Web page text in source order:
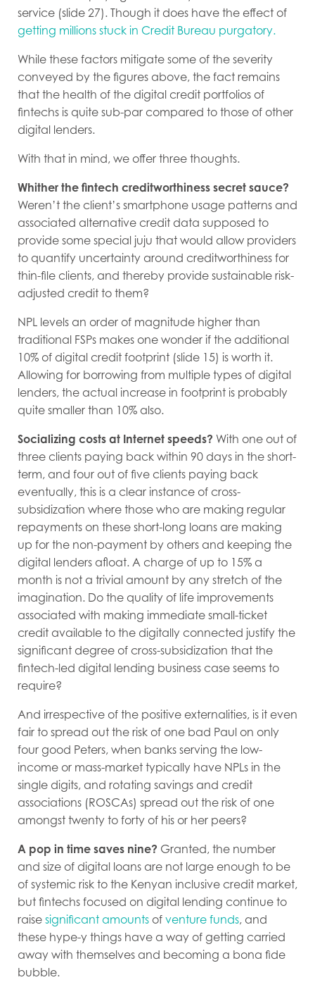
service (slide 27). Though it does have the effect of
getting millions stuck in Credit Bureau purgatory.
While these factors mitigate some of the severity
conveyed by the figures above, the fact remains
that the health of the digital credit portfolios of
fintechs is quite sub-par compared to those of other
digital lenders.
With that in mind, we offer three thoughts.
Whither the fintech creditworthiness secret sauce?
Weren’t the client’s smartphone usage patterns and
associated alternative credit data supposed to
provide some special juju that would allow providers
to quantify uncertainty around creditworthiness for
thin-file clients, and thereby provide sustainable risk-
adjusted credit to them?
NPL levels an order of magnitude higher than
traditional FSPs makes one wonder if the additional
10% of digital credit footprint (slide 15) is worth it.
Allowing for borrowing from multiple types of digital
lenders, the actual increase in footprint is probably
quite smaller than 10% also.
Socializing costs at Internet speeds? With one out of
three clients paying back within 90 days in the short-
term, and four out of five clients paying back
eventually, this is a clear instance of cross-
subsidization where those who are making regular
repayments on these short-long loans are making
up for the non-payment by others and keeping the
digital lenders afloat. A charge of up to 15% a
month is not a trivial amount by any stretch of the
imagination. Do the quality of life improvements
associated with making immediate small-ticket
credit available to the digitally connected justify the
significant degree of cross-subsidization that the
fintech-led digital lending business case seems to
require?
And irrespective of the positive externalities, is it even
fair to spread out the risk of one bad Paul on only
four good Peters, when banks serving the low-
income or mass-market typically have NPLs in the
single digits, and rotating savings and credit
associations (ROSCAs) spread out the risk of one
amongst twenty to forty of his or her peers?
A pop in time saves nine? Granted, the number
and size of digital loans are not large enough to be
of systemic risk to the Kenyan inclusive credit market,
but fintechs focused on digital lending continue to
raise significant amounts of venture funds, and
these hype-y things have a way of getting carried
away with themselves and becoming a bona fide
bubble.